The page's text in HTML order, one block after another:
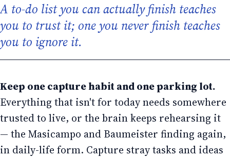
A to-do list you can actually finish teaches
you to trust it; one you never finish teaches
you to ignore it.
Keep one capture habit and one parking lot.
Everything that isn't for today needs somewhere
trusted to live, or the brain keeps rehearsing it
— the Masicampo and Baumeister finding again,
in daily-life form. Capture stray tasks and ideas